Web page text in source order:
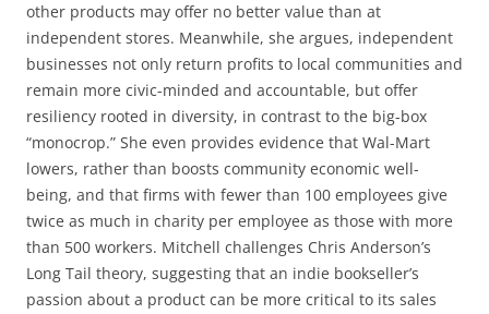
other products may offer no better value than at
independent stores. Meanwhile, she argues, independent
businesses not only return profits to local communities and
remain more civic-minded and accountable, but offer
resiliency rooted in diversity, in contrast to the big-box
“monocrop.” She even provides evidence that Wal-Mart
lowers, rather than boosts community economic well-
being, and that firms with fewer than 100 employees give
twice as much in charity per employee as those with more
than 500 workers. Mitchell challenges Chris Anderson’s
Long Tail theory, suggesting that an indie bookseller’s
passion about a product can be more critical to its sales